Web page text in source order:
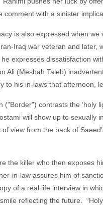
with a sinister
is also expressed when
Iraq war veteran and later,
expresses dissatisfaction
Ali (Mesbah Taleb)
to his in-laws that afternoon,
contrasts the ‘holy
will show up to
view from the back of
the killer who then
in-law assures him of
of a real life interview in
reflecting the future.